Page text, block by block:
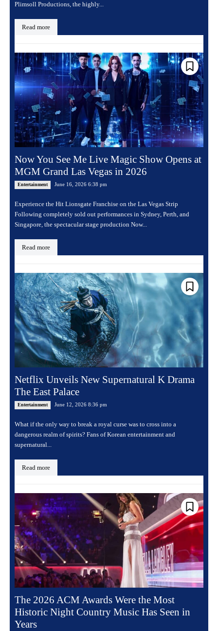
Plimsoll Productions, the highly...
Read more
Now You See Me Live Magic Show Opens at
MGM Grand Las Vegas in 2026
Entertainment June 16, 2026 6:38 pm
Experience the Hit Lionsgate Franchise on the Las Vegas Strip
Following completely sold out performances in Sydney, Perth, and
Singapore, the spectacular stage production Now...
Read more
Netflix Unveils New Supernatural K Drama
The East Palace
Entertainment June 12, 2026 8:36 pm
What if the only way to break a royal curse was to cross into a
dangerous realm of spirits? Fans of Korean entertainment and
supernatural...
Read more
The 2026 ACM Awards Were the Most
Historic Night Country Music Has Seen in
Years